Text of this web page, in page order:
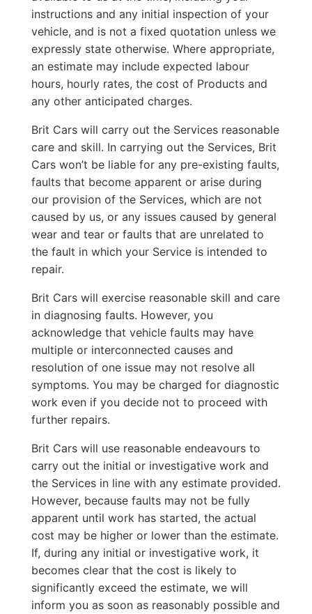
instructions and any initial inspection of your
vehicle, and is not a fixed quotation unless we
expressly state otherwise. Where appropriate,
an estimate may include expected labour
hours, hourly rates, the cost of Products and
any other anticipated charges.
Brit Cars will carry out the Services reasonable
care and skill. In carrying out the Services, Brit
Cars won’t be liable for any pre-existing faults,
faults that become apparent or arise during
our provision of the Services, which are not
caused by us, or any issues caused by general
wear and tear or faults that are unrelated to
the fault in which your Service is intended to
repair.
Brit Cars will exercise reasonable skill and care
in diagnosing faults. However, you
acknowledge that vehicle faults may have
multiple or interconnected causes and
resolution of one issue may not resolve all
symptoms. You may be charged for diagnostic
work even if you decide not to proceed with
further repairs.
Brit Cars will use reasonable endeavours to
carry out the initial or investigative work and
the Services in line with any estimate provided.
However, because faults may not be fully
apparent until work has started, the actual
cost may be higher or lower than the estimate.
If, during any initial or investigative work, it
becomes clear that the cost is likely to
significantly exceed the estimate, we will
inform you as soon as reasonably possible and